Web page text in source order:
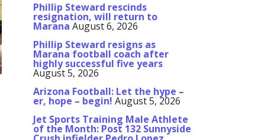
Phillip Steward rescinds
resignation, will return to
Marana August 6, 2026
Phillip Steward resigns as
Marana football coach after
highly successful five years
August 5, 2026
Arizona Football: Let the hype –
er, hope – begin! August 5, 2026
Jet Sports Training Male Athlete
of the Month: Post 132 Sunnyside